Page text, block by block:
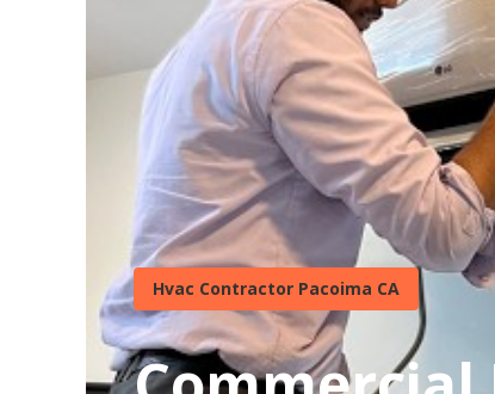
Hvac Contractor Pacoima CA